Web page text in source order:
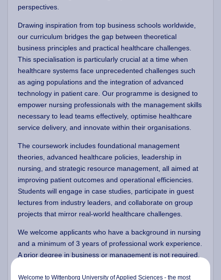
perspectives.
Drawing inspiration from top business schools worldwide,
our curriculum bridges the gap between theoretical
business principles and practical healthcare challenges.
This specialisation is particularly crucial at a time when
healthcare systems face unprecedented challenges such
as aging populations and the integration of advanced
technology in patient care. Our programme is designed to
empower nursing professionals with the management skills
necessary to lead teams effectively, optimise healthcare
service delivery, and innovate within their organisations.
The coursework includes foundational management
theories, advanced healthcare policies, leadership in
nursing, and strategic resource management, all aimed at
improving patient outcomes and operational efficiencies.
Students will engage in case studies, participate in guest
lectures from industry leaders, and collaborate on group
projects that mirror real-world healthcare challenges.
We welcome applicants who have a background in nursing
and a minimum of 3 years of professional work experience.
A prior degree in business or management is not required,
foundation in core management concepts. This initial
Welcome to Wittenborg University of Applied Sciences - the most